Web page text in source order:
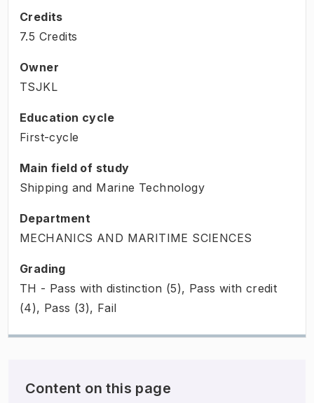
Credits
7.5 Credits
Owner
TSJKL
Education cycle
First-cycle
Main field of study
Shipping and Marine Technology
Department
MECHANICS AND MARITIME SCIENCES
Grading
TH - Pass with distinction (5), Pass with credit
(4), Pass (3), Fail
Content on this page